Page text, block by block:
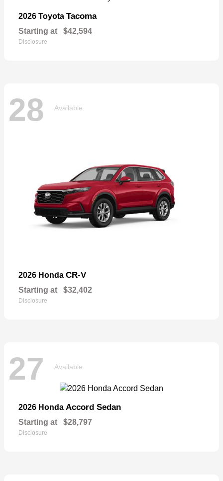
2026 Toyota Tacoma
Starting at $42,594
Disclosure
28 Available
2026 Honda CR-V
Starting at $32,402
Disclosure
27 Available
2026 Honda Accord Sedan
Starting at $28,797
Disclosure